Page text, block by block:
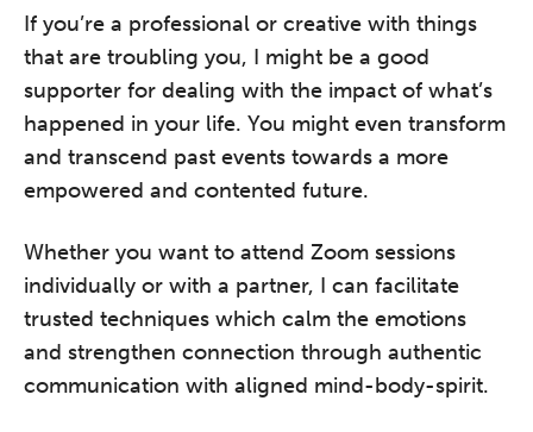
If you’re a professional or creative with things
that are troubling you, I might be a good
supporter for dealing with the impact of what’s
happened in your life. You might even transform
and transcend past events towards a more
empowered and contented future.
Whether you want to attend Zoom sessions
individually or with a partner, I can facilitate
trusted techniques which calm the emotions
and strengthen connection through authentic
communication with aligned mind-body-spirit.